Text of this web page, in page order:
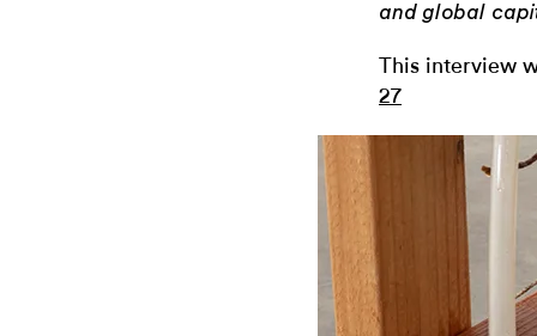
and global
This interview
27